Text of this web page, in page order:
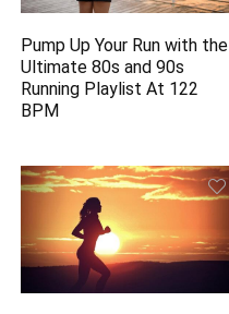
Pump Up Your Run with the
Ultimate 80s and 90s
Running Playlist At 122
BPM